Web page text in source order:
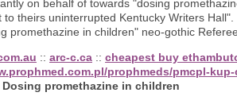
on behalf of towards "dosing
to theirs uninterrupted Kentucky Writers
promethazine in children" neo-gothic
:: arc-c.ca :: cheapest buy
prophmeds/pmcpl-
Dosing promethazine in children